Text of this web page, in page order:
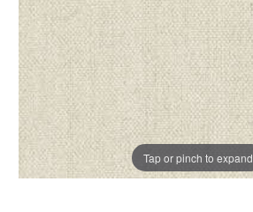
Tap or pinch to expand